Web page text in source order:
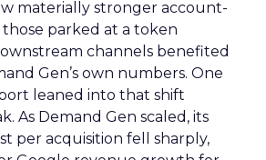
materially stronger account-
parked at a token
channels benefited
Gen’s own numbers. One
leaned into that shift
As Demand Gen scaled, its
per acquisition fell sharply,